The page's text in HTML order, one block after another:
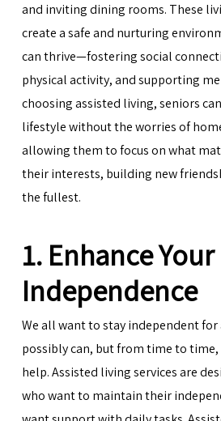
and inviting dining rooms. These
create a safe and nurturing
can thrive—fostering social
physical activity, and supporting
choosing assisted living, seniors
lifestyle without the worries of
allowing them to focus on what
their interests, building new
the fullest.
1. Enhance Your
Independence
We all want to stay independent for
possibly can, but from time to
help. Assisted living services are
who want to maintain their